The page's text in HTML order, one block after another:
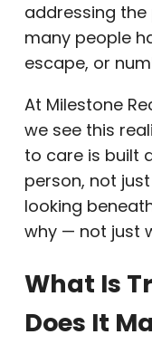
addressing
many people
escape, or
At Milestone
we see this
to care is built
person, not
looking
why — not just
What Is
Does It